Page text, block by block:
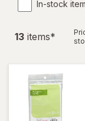
In-stock
13 items*